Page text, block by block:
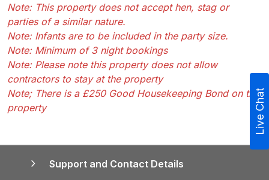
Note: This property does not accept hen, stag or
parties of a similar nature.
Note: Infants are to be included in the party size.
Note: Minimum of 3 night bookings
Note: Please note this property does not allow
contractors to stay at the property
Note; There is a £250 Good Housekeeping Bond on the
property
Support and Contact Details
Live Chat